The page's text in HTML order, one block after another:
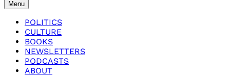
Menu
POLITICS
CULTURE
BOOKS
NEWSLETTERS
PODCASTS
ABOUT